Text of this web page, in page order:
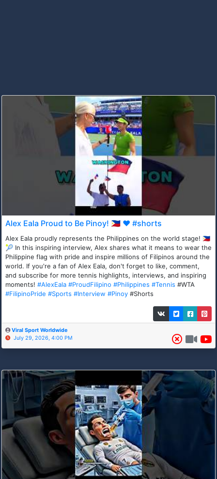
Alex Eala Proud to Be Pinoy! 🇵🇭 ❤️ #shorts
Alex Eala proudly represents the Philippines on the world stage! 🇵🇭
🎾 In this inspiring interview, Alex shares what it means to wear the
Philippine flag with pride and inspire millions of Filipinos around the
world. If you're a fan of Alex Eala, don't forget to like, comment,
and subscribe for more tennis highlights, interviews, and inspiring
moments! #AlexEala #ProudFilipino #Philippines #Tennis #WTA
#FilipinoPride #Sports #Interview #Pinoy #Shorts
Viral Sport Worldwide
July 29, 2026, 4:00 PM